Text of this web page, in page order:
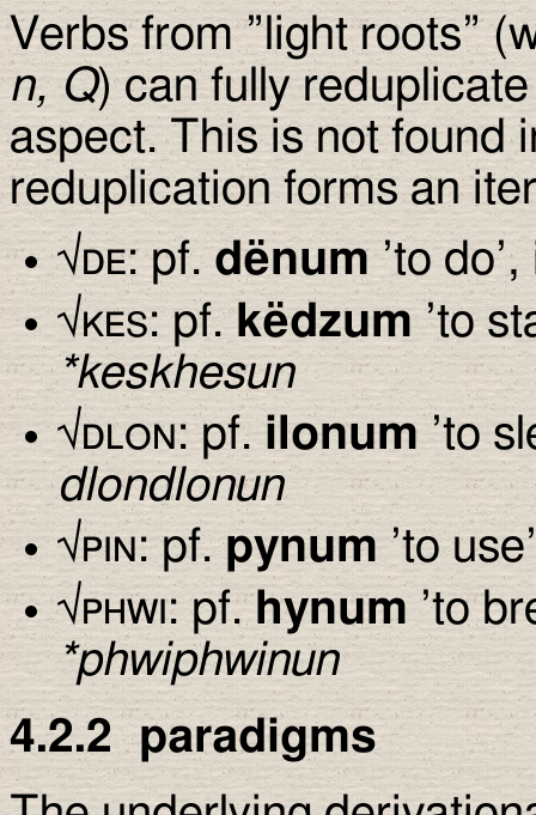
Verbs from ”light roots”
n, Q) can fully
aspect. This is not found
reduplication forms an
√de: pf.dënum’to
√kes: pf. këdzum ’to
*keskhesun
√dlon: pf. ilonum ’to
dlondlonun
√pin: pf.pynum ’to
√phwi: pf. hynum ’to
*phwiphwinun
4.2.2 paradigms